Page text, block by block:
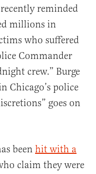
reminded
millions in
who suffered
Commander
crew.” Burge
Chicago’s police
goes on
beenhit with a
claim they were